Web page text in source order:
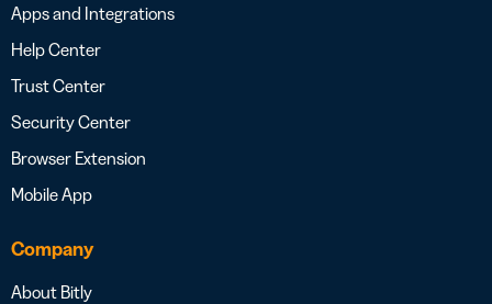
Apps and Integrations
Help Center
Trust Center
Security Center
Browser Extension
Mobile App
Company
About Bitly